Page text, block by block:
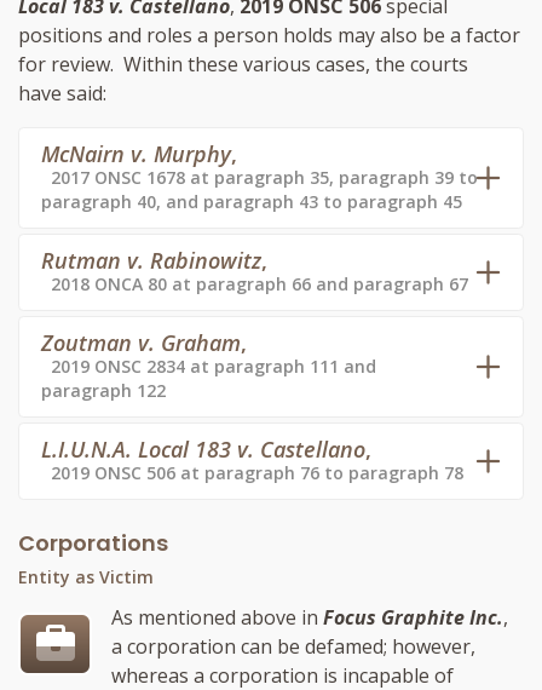
Local 183 v. Castellano, 2019 ONSC 506special
positions and roles a person holds may also be a factor
for review. Within these various cases, the courts
have said:
McNairn v. Murphy,
2017 ONSC 1678 at paragraph 35, paragraph 39 to
paragraph 40, and paragraph 43 to paragraph 45
Rutman v. Rabinowitz,
2018 ONCA 80 at paragraph 66 and paragraph 67
Zoutman v. Graham,
2019 ONSC 2834 at paragraph 111 and
paragraph 122
L.I.U.N.A. Local 183 v. Castellano,
2019 ONSC 506 at paragraph 76 to paragraph 78
Corporations
Entity as Victim
As mentioned above inFocus Graphite Inc.,
a corporation can be defamed; however,
whereas a corporation is incapable of